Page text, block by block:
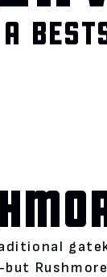
Rushmore